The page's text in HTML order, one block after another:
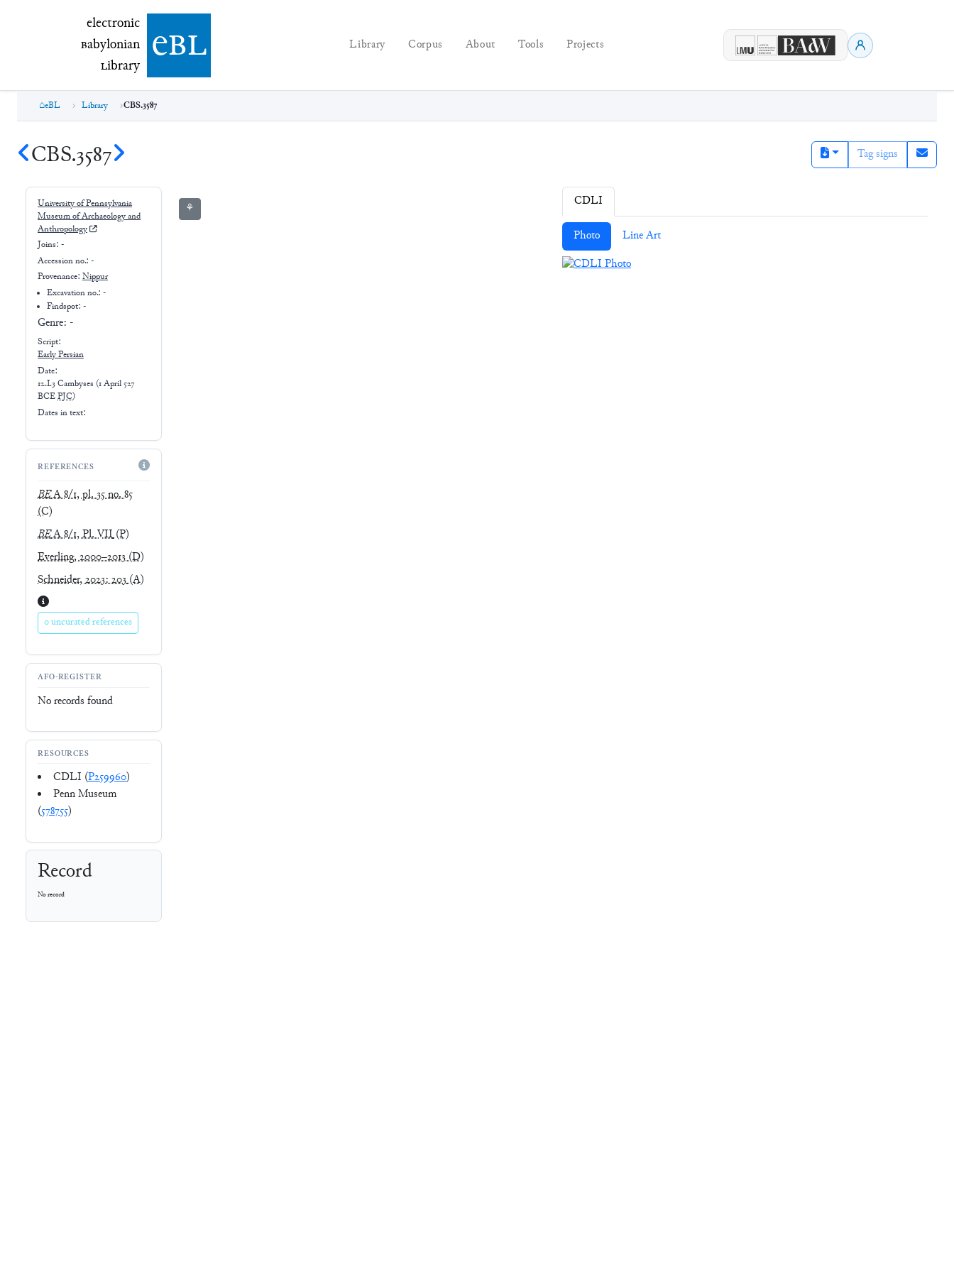
electronic Babylonian Library (eBL)
electronic
Babylonian
Library ebl Library Corpus About Tools Projects
eBL Library CBS.3587
CBS.3587 Tag signs
University of Pennsylvania
Museum of Archaeology and
Anthropology
Joins: -
Accession no.: -
Provenance: Nippur
Excavation no.:-
Findspot: -
Genre: -
Script:
EarlyPersian
Date:
12.I.3 Cambyses (1 April 527
BCEPJC)
Dates in text:
REFERENCES
BEA 8/1, pl. 35 no. 85
(C)
BEA 8/1, Pl. VII(P)
Everling, 2000–2013(D)
Schneider, 2023: 203(A)
0 uncurated references
AFO-REGISTER
No records found
RESOURCES
CDLI (P259960)
Penn Museum
(578755)
Record
No record
⚘ CDLI
Photo Line Art